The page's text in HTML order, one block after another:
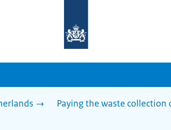
homepage
sdg.government.nl
Paying the waste collection